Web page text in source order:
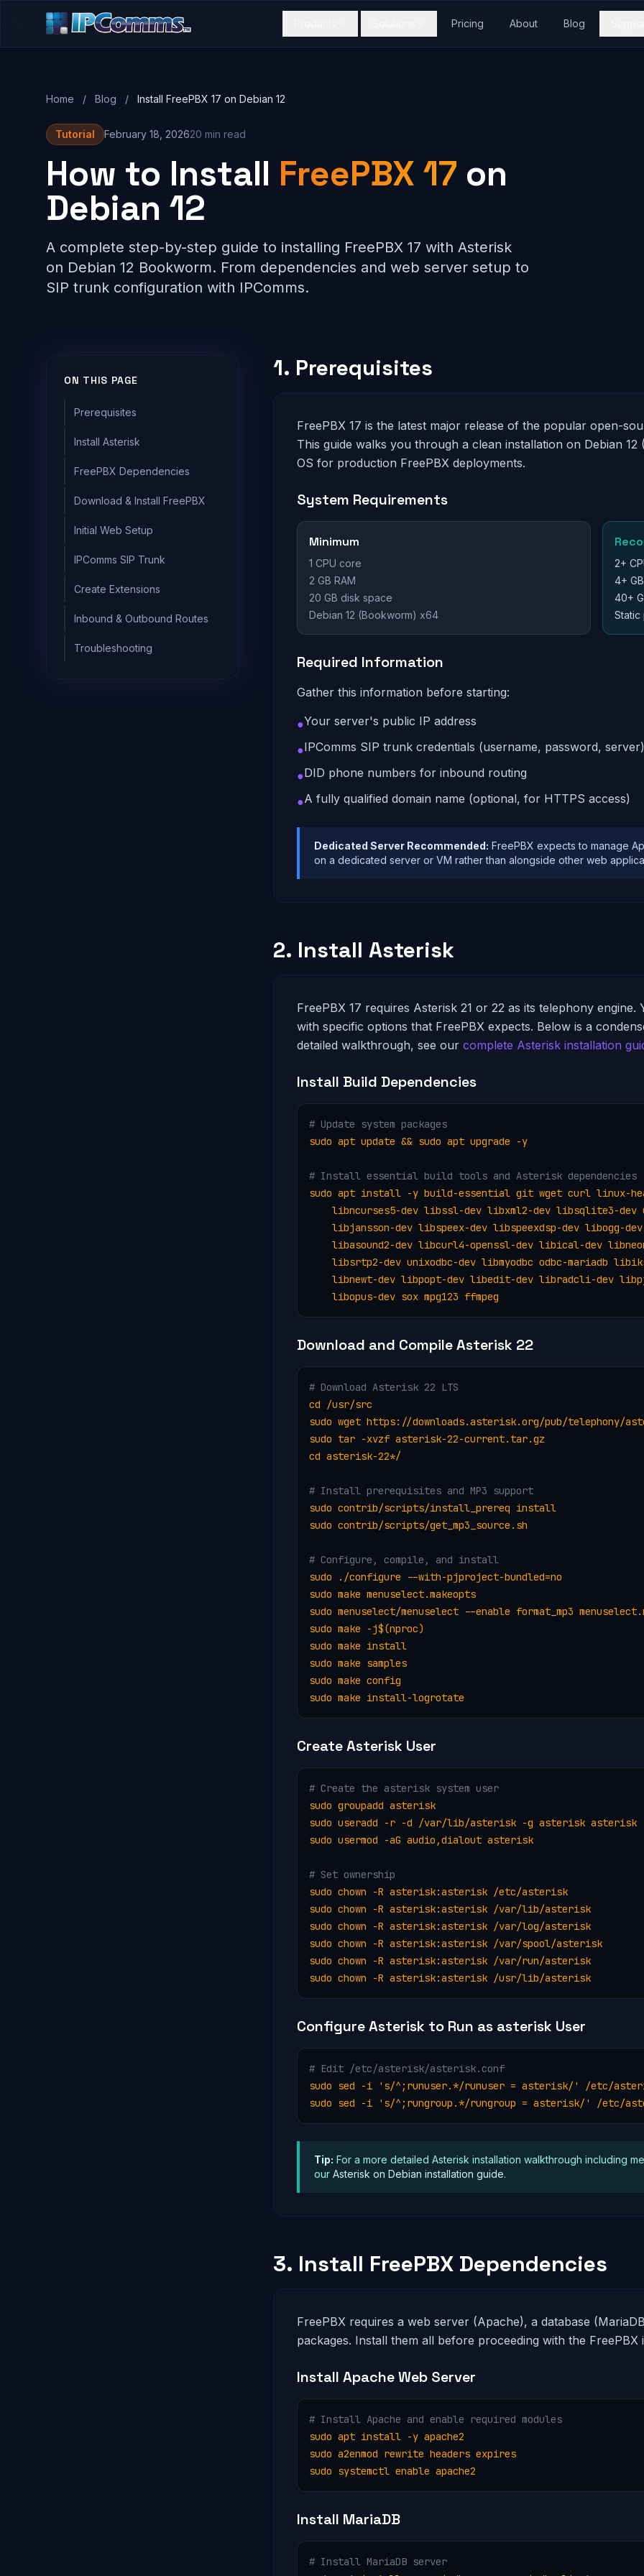
Pricing About Blog
Home / Blog / Install FreePBX 17 on Debian 12
Tutorial February 18, 202620 min read
How to Install FreePBX 17 on
Debian 12
A complete step-by-step guide to installing FreePBX 17 with Asterisk
on Debian 12 Bookworm. From dependencies and web server setup to
SIP trunk configuration with IPComms.
ON THIS PAGE
Prerequisites
Install Asterisk
FreePBX Dependencies
Download & Install FreePBX
Initial Web Setup
IPComms SIP Trunk
Create Extensions
Inbound & Outbound Routes
Troubleshooting
1. Prerequisites
FreePBX 17 is the latest major release of the popular open-
This guide walks you through a clean installation on Debian
OS for production FreePBX deployments.
System Requirements
Minimum
1 CPU core
2 GB RAM
20 GB disk space
Debian 12 (Bookworm) x64
2+
4+
40+
Static
Required Information
Gather this information before starting:
●Your server's public IP address
●IPComms SIP trunk credentials (username, password, server)
●DID phone numbers for inbound routing
●A fully qualified domain name (optional, for HTTPS access)
Dedicated Server Recommended: FreePBX expects to manage
on a dedicated server or VM rather than alongside other web
2. Install Asterisk
FreePBX 17 requires Asterisk 21 or 22 as its telephony
with specific options that FreePBX expects. Below is a
detailed walkthrough, see our complete Asterisk installation
Install Build Dependencies
# Update system packages
sudo apt update && sudo apt upgrade -y
# Install essential build tools and Asterisk dependencies
sudo apt install -y build-essential git wget curl linux-
libncurses5-dev libssl-dev libxml2-dev libsqlite3-dev
libjansson-dev libspeex-dev libspeexdsp-dev libogg-
libasound2-dev libcurl4-openssl-dev libical-dev
libsrtp2-dev unixodbc-dev libmyodbc odbc-mariadb
libnewt-dev libpopt-dev libedit-dev libradcli-dev
    libopus-dev sox mpg123 ffmpeg
Download and Compile Asterisk 22
# Download Asterisk 22 LTS
cd /usr/src
sudo wget https://downloads.asterisk.org/pub/telephony/
sudo tar -xvzf asterisk-22-current.tar.gz
cd asterisk-22*/
# Install prerequisites and MP3 support
sudo contrib/scripts/install_prereq install
sudo contrib/scripts/get_mp3_source.sh
# Configure, compile, and install
sudo ./configure --with-pjproject-bundled=no
sudo make menuselect.makeopts
sudo menuselect/menuselect --enable format_mp3
sudo make -j$(nproc)
sudo make install
sudo make samples
sudo make config
sudo make install-logrotate
Create Asterisk User
# Create the asterisk system user
sudo groupadd asterisk
sudo useradd -r -d /var/lib/asterisk -g asterisk asterisk
sudo usermod -aG audio,dialout asterisk
# Set ownership
sudo chown -R asterisk:asterisk /etc/asterisk
sudo chown -R asterisk:asterisk /var/lib/asterisk
sudo chown -R asterisk:asterisk /var/log/asterisk
sudo chown -R asterisk:asterisk /var/spool/asterisk
sudo chown -R asterisk:asterisk /var/run/asterisk
sudo chown -R asterisk:asterisk /usr/lib/asterisk
Configure Asterisk to Run as asterisk User
# Edit /etc/asterisk/asterisk.conf
sudo sed -i 's/^;runuser.*/runuser = asterisk/' /etc/
sudo sed -i 's/^;rungroup.*/rungroup = asterisk/' /etc/
Tip: For a more detailed Asterisk installation walkthrough including
our Asterisk on Debian installation guide.
3. Install FreePBX Dependencies
FreePBX requires a web server (Apache), a database
packages. Install them all before proceeding with the FreePBX
Install Apache Web Server
# Install Apache and enable required modules
sudo apt install -y apache2
sudo a2enmod rewrite headers expires
sudo systemctl enable apache2
Install MariaDB
# Install MariaDB server